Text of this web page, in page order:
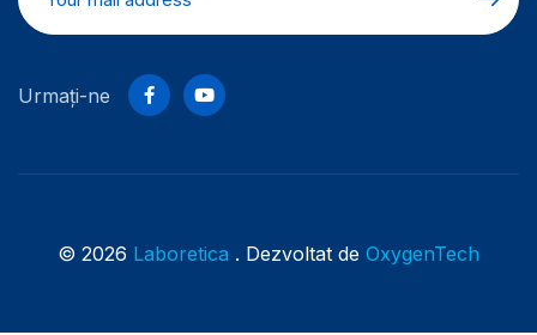
Urmați-ne
© 2026 Laboretica . Dezvoltat de OxygenTech